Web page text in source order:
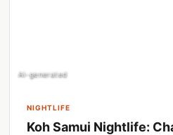
AI-generated
NIGHTLIFE
Koh Samui Nightlife: